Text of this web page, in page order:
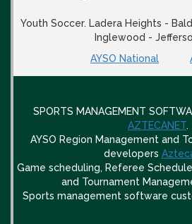
Youth Soccer. Ladera Heights -
Inglewood -
AYSO National
SPORTS MANAGEMENT
AZTECANET.
AYSO Region Management and
developers
Game scheduling, Referee
and Tournament
Sports management software